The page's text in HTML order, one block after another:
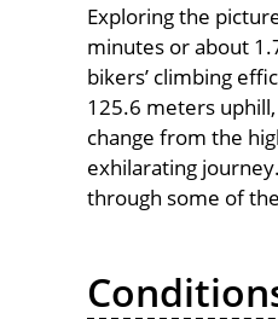
Exploring the
minutes or about
bikers’ climbing
125.6 meters
change from the
exhilarating
through some of